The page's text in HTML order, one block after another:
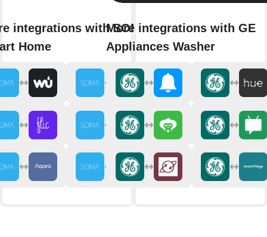
integrations with SOMA
Home
More integrations with GE
Appliances Washer